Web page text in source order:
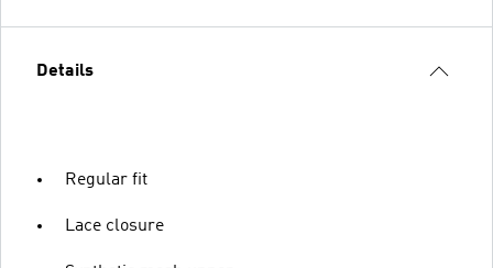
Details
Regular fit
Lace closure